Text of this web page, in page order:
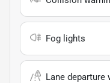
Fog lights
Lane departure